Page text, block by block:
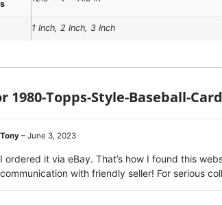
1 Inch, 2 Inch, 3 Inch
1980-Topps-Style-Baseball-
Tony – June 3, 2023
I ordered it via eBay. That’s how I found this
communication with friendly seller! For serious